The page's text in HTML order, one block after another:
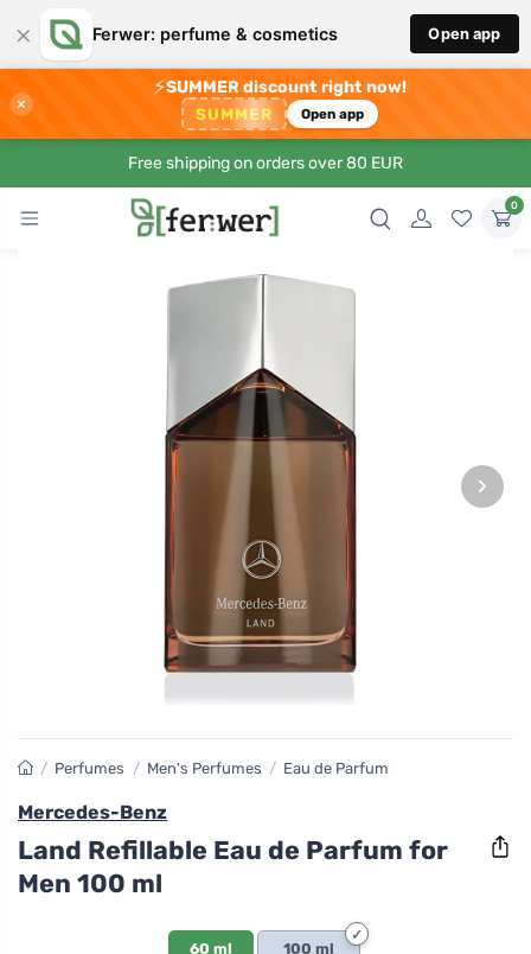
× Ferwer: perfume & cosmetics Open app
×
⚡SUMMER discount right now!
SUMMER Open app
Free shipping on orders over 80 EUR
0
›
/ Perfumes / Men's Perfumes / Eau de Parfum
Mercedes-Benz
Land Refillable Eau de Parfum for
Men 100 ml
60 ml 100 ml